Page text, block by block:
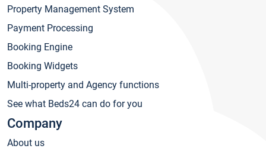
Property Management System
Payment Processing
Booking Engine
Booking Widgets
Multi-property and Agency functions
See what Beds24 can do for you
Company
About us